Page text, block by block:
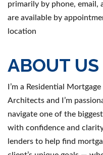
primarily by phone, email,
are available by
location
ABOUT US
I’m a Residential
Architects and I’m
navigate one of the
with confidence and
lenders to help find